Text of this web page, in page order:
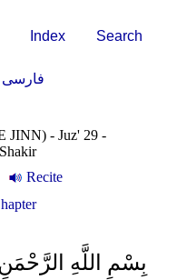
Index Search
فارسی
JINN) - Juz' 29 -
Recite
بِسْمِ اللَّهِ